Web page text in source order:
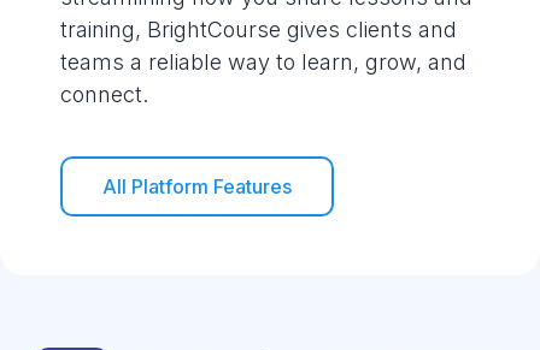
training, BrightCourse gives clients and
teams a reliable way to learn, grow, and
connect.
All Platform Features